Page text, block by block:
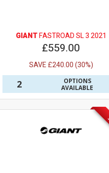
GIANTFASTROAD SL 3 2021
£559.00
SAVE £240.00 (30%)
2
OPTIONS
AVAILABLE